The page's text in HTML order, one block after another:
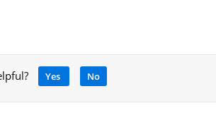
Yes No